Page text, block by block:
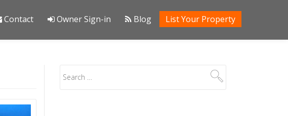
Contact Owner Sign-in Blog List Your Property